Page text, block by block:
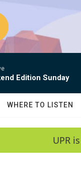
Edition Sunday
WHERE TO LISTEN
UPR